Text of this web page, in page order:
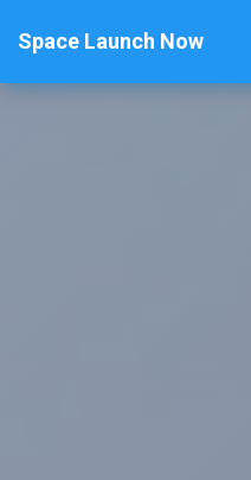
Space Launch Now